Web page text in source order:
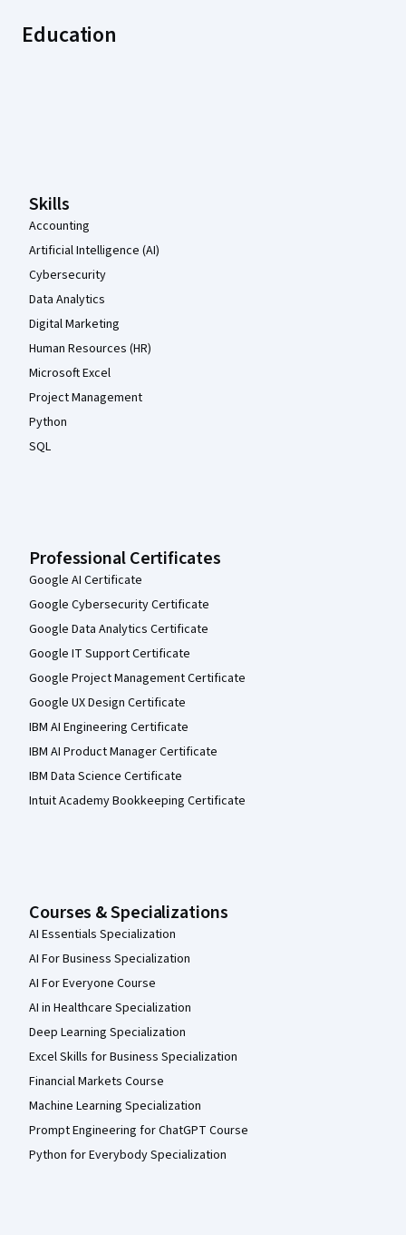
Education
Skills
Accounting
Artificial Intelligence (AI)
Cybersecurity
Data Analytics
Digital Marketing
Human Resources (HR)
Microsoft Excel
Project Management
Python
SQL
Professional Certificates
Google AI Certificate
Google Cybersecurity Certificate
Google Data Analytics Certificate
Google IT Support Certificate
Google Project Management Certificate
Google UX Design Certificate
IBM AI Engineering Certificate
IBM AI Product Manager Certificate
IBM Data Science Certificate
Intuit Academy Bookkeeping Certificate
Courses & Specializations
AI Essentials Specialization
AI For Business Specialization
AI For Everyone Course
AI in Healthcare Specialization
Deep Learning Specialization
Excel Skills for Business Specialization
Financial Markets Course
Machine Learning Specialization
Prompt Engineering for ChatGPT Course
Python for Everybody Specialization